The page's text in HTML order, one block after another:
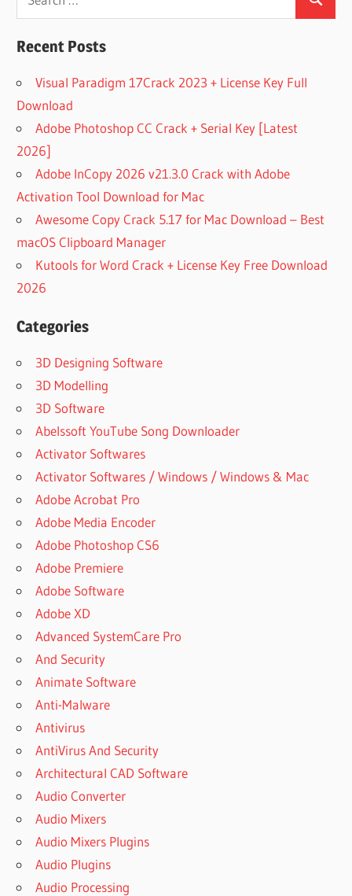
Search
Recent Posts
Visual Paradigm 17Crack 2023 + License Key Full
Download
Adobe Photoshop CC Crack + Serial Key [Latest
2026]
Adobe InCopy 2026 v21.3.0 Crack with Adobe
Activation Tool Download for Mac
Awesome Copy Crack 5.17 for Mac Download – Best
macOS Clipboard Manager
Kutools for Word Crack + License Key Free Download
2026
Categories
3D Designing Software
3D Modelling
3D Software
Abelssoft YouTube Song Downloader
Activator Softwares
Activator Softwares / Windows / Windows & Mac
Adobe Acrobat Pro
Adobe Media Encoder
Adobe Photoshop CS6
Adobe Premiere
Adobe Software
Adobe XD
Advanced SystemCare Pro
And Security
Animate Software
Anti-Malware
Antivirus
AntiVirus And Security
Architectural CAD Software
Audio Converter
Audio Mixers
Audio Mixers Plugins
Audio Plugins
Audio Processing